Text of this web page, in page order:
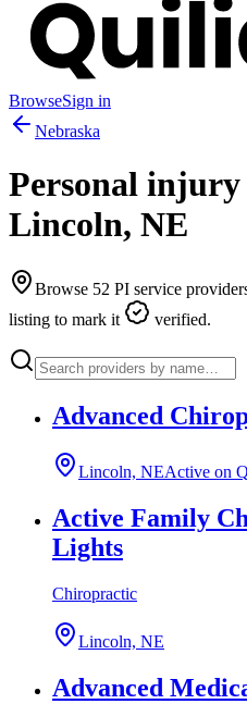
BrowseSign in
Nebraska
Personal
Lincoln, NE
Browse 52 PI service
listing to mark it
verified.
Advanced
Lincoln, NEActive on
Active Family
Lights
Chiropractic
Lincoln, NE
Advanced